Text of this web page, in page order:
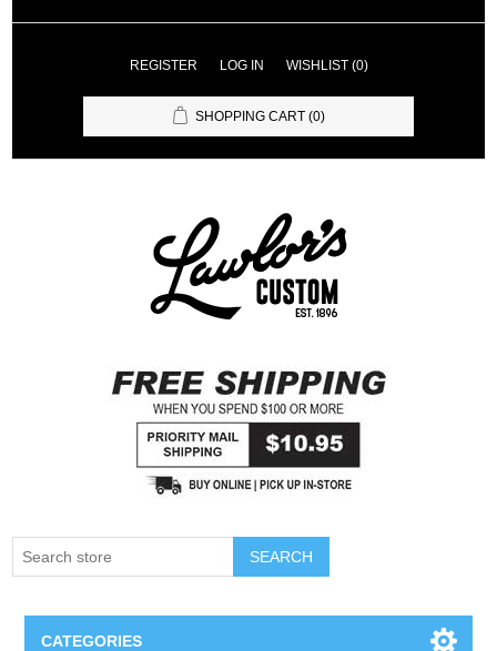
REGISTER LOG IN WISHLIST (0)
SHOPPING CART (0)
SEARCH
CATEGORIES